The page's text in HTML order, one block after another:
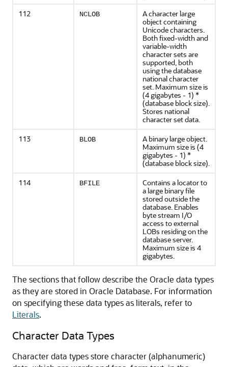
112
NCLOB
A character large
object containing
Unicode characters.
Both fixed-width and
variable-width
character sets are
supported, both
using the database
national character
set. Maximum size is
(4 gigabytes - 1) *
(database block size).
Stores national
character set data.
113
BLOB
A binary large object.
Maximum size is (4
gigabytes - 1) *
(database block size).
114
BFILE
Contains a locator to
a large binary file
stored outside the
database. Enables
byte stream I/O
access to external
LOBs residing on the
database server.
Maximum size is 4
gigabytes.
The sections that follow describe the Oracle data types
as they are stored in Oracle Database. For information
on specifying these data types as literals, refer to
Literals.
Character Data Types
Character data types store character (alphanumeric)